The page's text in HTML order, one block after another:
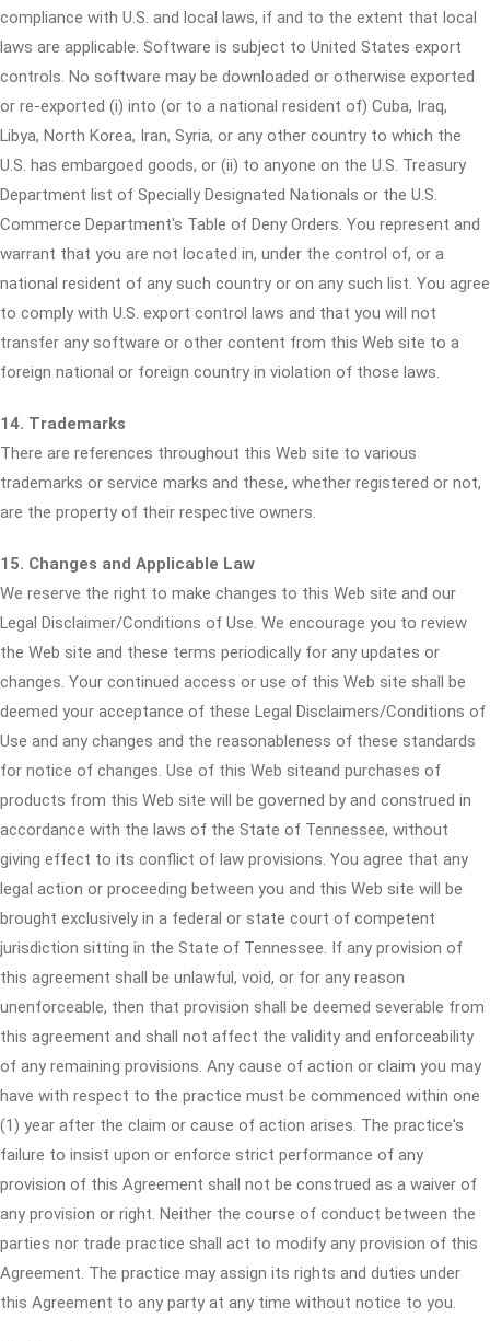
compliance with U.S. and local laws, if and to the extent that local
laws are applicable. Software is subject to United States export
controls. No software may be downloaded or otherwise exported
or re-exported (i) into (or to a national resident of) Cuba, Iraq,
Libya, North Korea, Iran, Syria, or any other country to which the
U.S. has embargoed goods, or (ii) to anyone on the U.S. Treasury
Department list of Specially Designated Nationals or the U.S.
Commerce Department's Table of Deny Orders. You represent and
warrant that you are not located in, under the control of, or a
national resident of any such country or on any such list. You agree
to comply with U.S. export control laws and that you will not
transfer any software or other content from this Web site to a
foreign national or foreign country in violation of those laws.
14. Trademarks
There are references throughout this Web site to various
trademarks or service marks and these, whether registered or not,
are the property of their respective owners.
15. Changes and Applicable Law
We reserve the right to make changes to this Web site and our
Legal Disclaimer/Conditions of Use. We encourage you to review
the Web site and these terms periodically for any updates or
changes. Your continued access or use of this Web site shall be
deemed your acceptance of these Legal Disclaimers/Conditions of
Use and any changes and the reasonableness of these standards
for notice of changes. Use of this Web siteand purchases of
products from this Web site will be governed by and construed in
accordance with the laws of the State of Tennessee, without
giving effect to its conflict of law provisions. You agree that any
legal action or proceeding between you and this Web site will be
brought exclusively in a federal or state court of competent
jurisdiction sitting in the State of Tennessee. If any provision of
this agreement shall be unlawful, void, or for any reason
unenforceable, then that provision shall be deemed severable from
this agreement and shall not affect the validity and enforceability
of any remaining provisions. Any cause of action or claim you may
have with respect to the practice must be commenced within one
(1) year after the claim or cause of action arises. The practice's
failure to insist upon or enforce strict performance of any
provision of this Agreement shall not be construed as a waiver of
any provision or right. Neither the course of conduct between the
parties nor trade practice shall act to modify any provision of this
Agreement. The practice may assign its rights and duties under
this Agreement to any party at any time without notice to you.